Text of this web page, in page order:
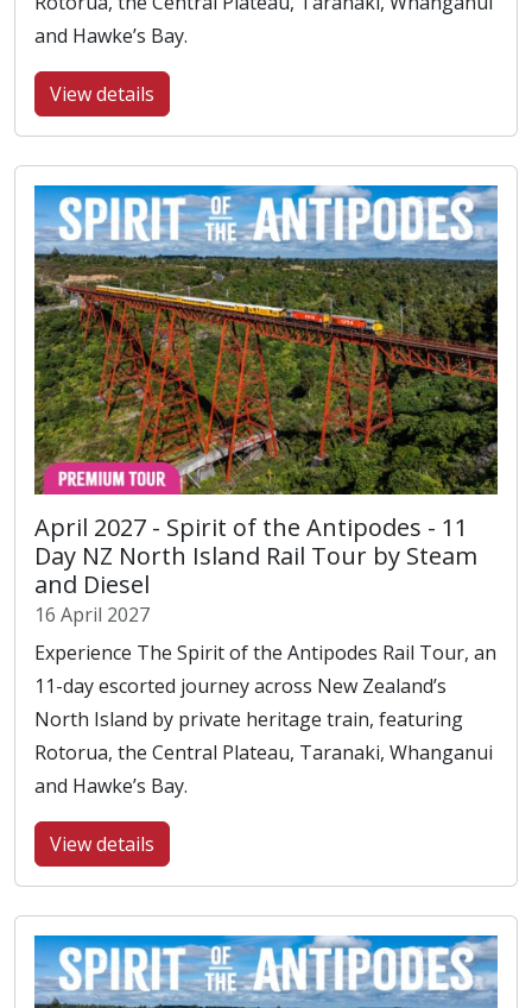
and Hawke’s Bay.
View details
April 2027 - Spirit of the Antipodes - 11
Day NZ North Island Rail Tour by Steam
and Diesel
16 April 2027
Experience The Spirit of the Antipodes Rail Tour, an
11-day escorted journey across New Zealand’s
North Island by private heritage train, featuring
Rotorua, the Central Plateau, Taranaki, Whanganui
and Hawke’s Bay.
View details